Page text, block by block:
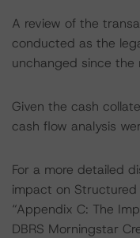
A review of the
conducted as the
unchanged since
Given the cash
cash flow analysis
For a more detailed
impact on
“Appendix C: The
DBRS Morningstar